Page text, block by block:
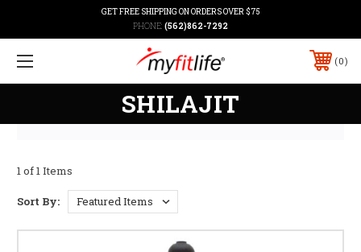
GET FREE SHIPPING ON ORDERS OVER $75
PHONE: (562)862-7292
0
SHILAJIT
1 of 1 Items
Sort By: